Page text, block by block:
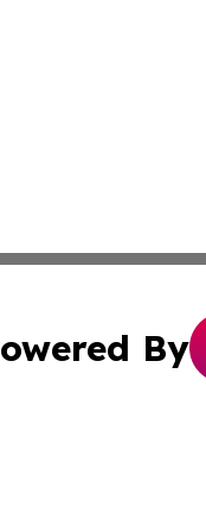
By